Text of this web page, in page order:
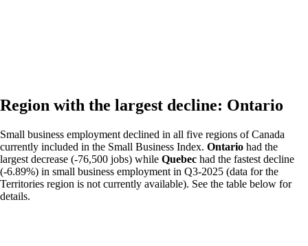
Region with the largest decline: Ontario
Small business employment declined in all five regions of Canada
currently included in the Small Business Index. Ontario had the
largest decrease (-76,500 jobs) while Quebec had the fastest decline
(-6.89%) in small business employment in Q3-2025 (data for the
Territories region is not currently available). See the table below for
details.